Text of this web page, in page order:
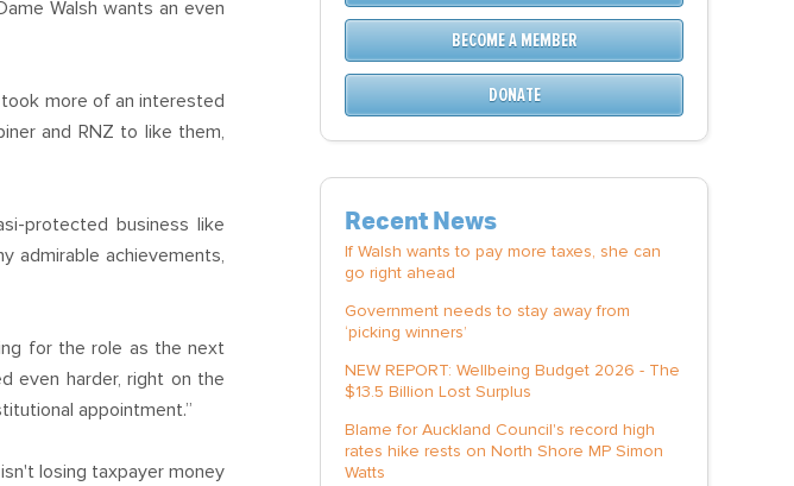
Walsh wants an even
more of an interested
and RNZ to like them,
protected business like
admirable achievements,
for the role as the next
even harder, right on the
appointment.”
losing taxpayer money
BECOME A MEMBER
DONATE
Recent News
If Walsh wants to pay more taxes, she can
go right ahead
Government needs to stay away from
‘picking winners’
NEW REPORT: Wellbeing Budget 2026 - The
$13.5 Billion Lost Surplus
Blame for Auckland Council's record high
rates hike rests on North Shore MP Simon
Watts